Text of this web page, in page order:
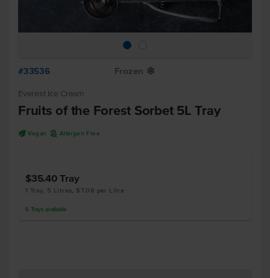
#33536 Frozen Y
Everest Ice Cream
Fruits of the Forest Sorbet 5L Tray
U Vegan A Allergen Free
$35.40Tray
1 Tray, 5 Litres, $7.08 per Litre
6 Trays available